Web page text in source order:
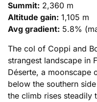
Summit: 2,360 m
Altitude gain: 1,105 m
Avg gradient: 5.8%
The col of Coppi and
strangest landscape in
Déserte, a moonscape
below the southern
the climb rises steadily